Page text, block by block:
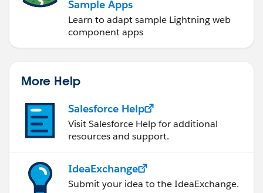
Sample Apps
Learn to adapt sample Lightning web
component apps
More Help
Salesforce Help
Visit Salesforce Help for additional
resources and support.
IdeaExchange
Submit your idea to the IdeaExchange.